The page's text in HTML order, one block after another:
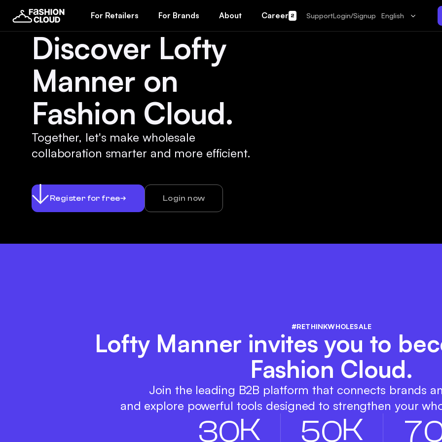
For Retailers For Brands About Career 2 SupportLogin/Signup English
Discover Lofty
Manner on
Fashion Cloud.
Together, let's make wholesale
collaboration smarter and more efficient.
Register for free Login now
#RETHINKWHOLESALE
Lofty Manner invites you to
Fashion Cloud.
Join the leading B2B platform that connects brands
and explore powerful tools designed to strengthen your
30K 50K 7